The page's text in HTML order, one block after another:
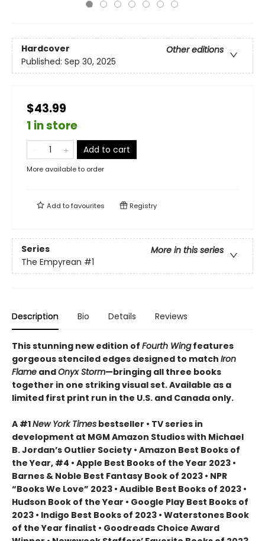
Hardcover
Other editions
Published: Sep 30, 2025
$43.99
1 in store
Add to cart
More available to order
Add tofavourites Registry
Series
More in this series
The Empyrean #1
Description Bio Details Reviews
This stunning new edition of Fourth Wingfeatures
gorgeous stenciled edges designed to match Iron
Flame andOnyx Storm—bringing all three books
together in one striking visual set. Available as a
limited first print run in the U.S. and Canada only.
A #1New York Times bestseller • TV series in
development at MGM Amazon Studios with Michael
B. Jordan’s Outlier Society • Amazon Best Books of
the Year, #4 • Apple Best Books of the Year 2023 •
Barnes & Noble Best Fantasy Book of 2023 • NPR
“Books We Love” 2023 • Audible Best Books of 2023 •
Hudson Book of the Year • Google Play Best Books of
2023 • Indigo Best Books of 2023 • Waterstones Book
of the Year finalist • Goodreads Choice Award